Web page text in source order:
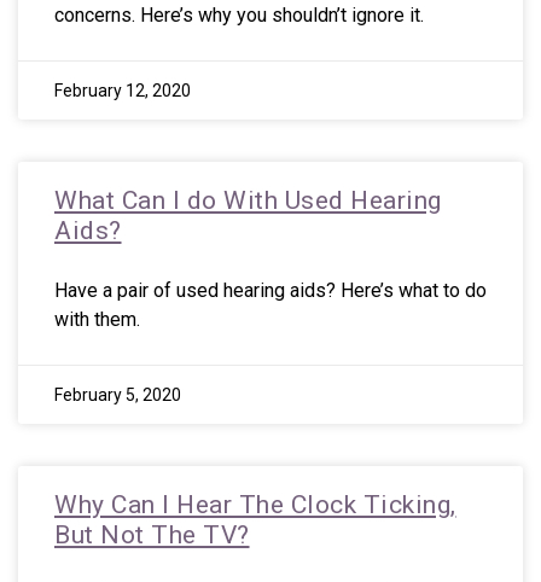
concerns. Here’s why you shouldn’t ignore it.
February 12, 2020
What Can I do With Used Hearing
Aids?
Have a pair of used hearing aids? Here’s what to do
with them.
February 5, 2020
Why Can I Hear The Clock Ticking,
But Not The TV?